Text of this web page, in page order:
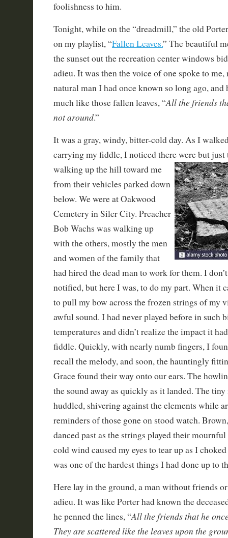
foolishness to him.
Tonight, while on the “dreadmill,” the old
on my playlist, “Fallen Leaves.” The beautiful
the sunset out the recreation center windows
adieu. It was then the voice of one spoke to
natural man I had once known so long ago, and
much like those fallen leaves, “All the friends
not around.”
It was a gray, windy, bitter-cold day. As I
carrying my fiddle, I noticed there werebut just
walking up the hill toward me
from their vehicles parked down
below. We were at Oakwood
Cemetery in Siler City. Preacher
Bob Wachs was walking up
with the others, mostly the men
and women of the family that
had hired the dead man to work for them. I
notified, but here I was, to do my part. When it
to pull my bow across the frozen strings of my
awful sound. I had never played before in such
temperatures and didn’t realize the impact it
fiddle. Quickly, with nearly numb fingers, I
recall the melody, and soon, the hauntingly
Grace found their way onto our ears. The
the sound away as quickly as it landed. The
huddled, shivering against the elements while
reminders of those gone on stood watch.
danced past as the strings played their
cold wind caused my eyes to tear up as I
was one of the hardest things I had done up to
Here lay in the ground, a man without friends
adieu. It was like Porter had known the
he penned the lines, “All the friends that he
They are scattered like the leaves upon the